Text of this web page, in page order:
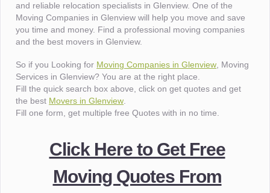
and reliable relocation specialists in Glenview. One of the
Moving Companies in Glenview will help you move and save
you time and money. Find a professional moving companies
and the best movers in Glenview.
So if you Looking for Moving Companies in Glenview , Moving
Services in Glenview? You are at the right place.
Fill the quick search box above, click on get quotes and get
the best Movers in Glenview
Fill one form, get multiple free Quotes with in no time.
Click Here to Get Free
Moving Quotes From